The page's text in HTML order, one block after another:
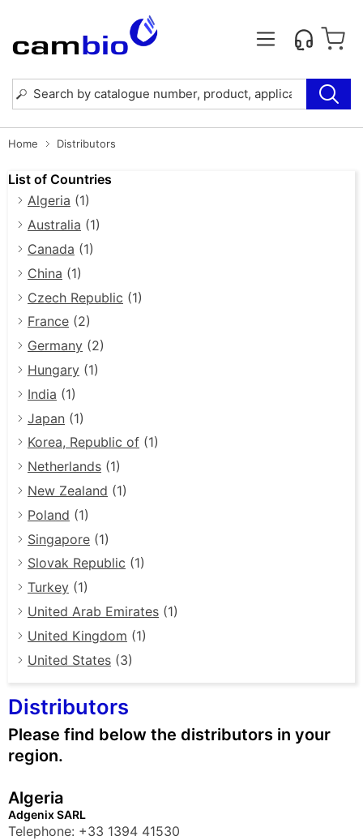
Home Distributors
List of Countries
Algeria (1)
Australia (1)
Canada (1)
China (1)
Czech Republic (1)
France (2)
Germany (2)
Hungary (1)
India (1)
Japan (1)
Korea, Republic of (1)
Netherlands (1)
New Zealand (1)
Poland (1)
Singapore (1)
Slovak Republic (1)
Turkey (1)
United Arab Emirates (1)
United Kingdom (1)
United States (3)
Distributors
Please find below the distributors in your
region.
Algeria
Adgenix SARL
Telephone: +33 1394 41530